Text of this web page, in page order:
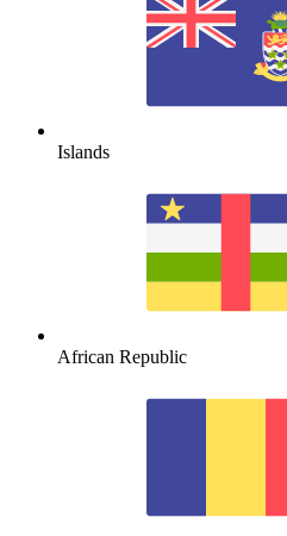
Islands
African Republic